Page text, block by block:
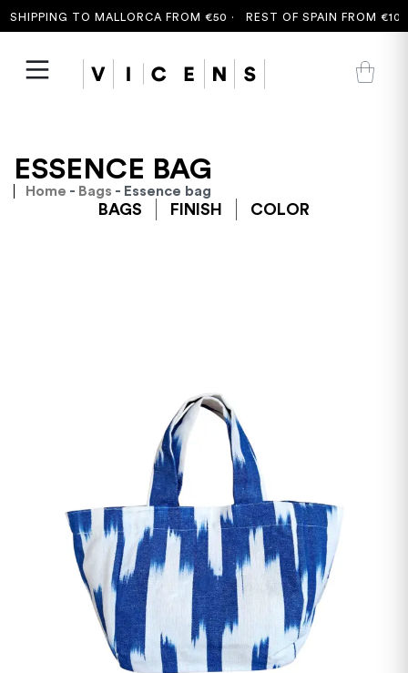
TO MALLORCA FROM €50 · REST OF SPAIN FROM €100
ESSENCE BAG
Home - Bags - Essence bag
BAGS FINISH COLOR